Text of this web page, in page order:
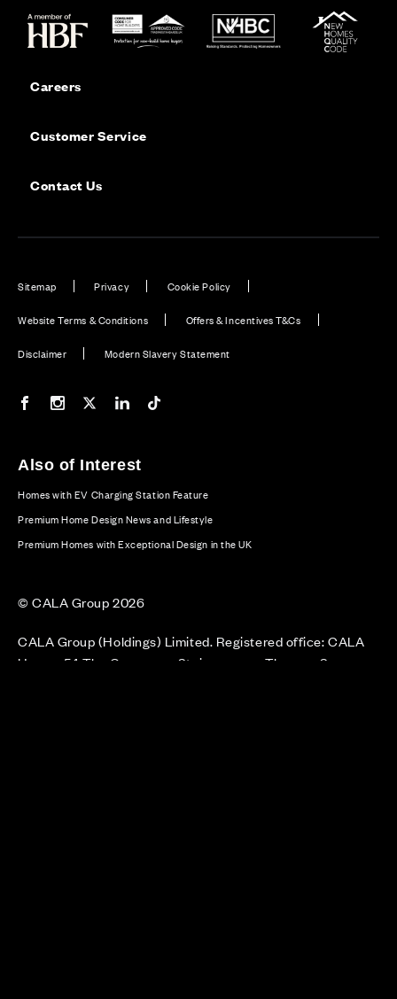
Careers
Customer Service
Contact Us
Sitemap Privacy Cookie Policy
Website Terms & Conditions Offers & Incentives T&Cs
Disclaimer Modern Slavery Statement
Our Facebook page
Our Instagram feed
Our Twitter / X channel
Our LinkedIn channel
Also of Interest
Homes with EV Charging Station Feature
Premium Home Design News and Lifestyle
Premium Homes with Exceptional Design in the UK
© CALA Group 2026
CALA Group (Holdings) Limited. Registered office: CALA
House, 54 The Causeway, Staines-upon-Thames, Surrey,